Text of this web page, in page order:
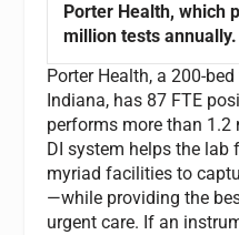
Porter Health, which
million tests annually.
Porter Health, a 200-
Indiana, has 87 FTE
performs more than
DI system helps the
myriad facilities to
—while providing the
urgent care. If an